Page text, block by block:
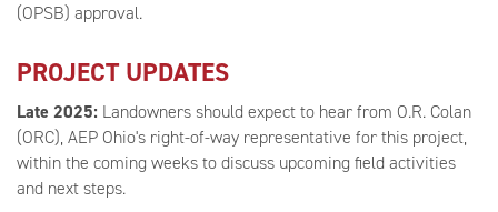
(OPSB) approval.
PROJECT UPDATES
Late 2025: Landowners should expect to hear from O.R. Colan
(ORC), AEP Ohio's right-of-way representative for this project,
within the coming weeks to discuss upcoming field activities
and next steps.